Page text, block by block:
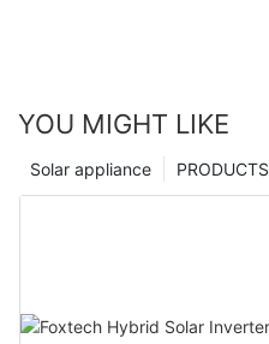
YOU MIGHT LIKE
PRODUCTS
Solar appliance